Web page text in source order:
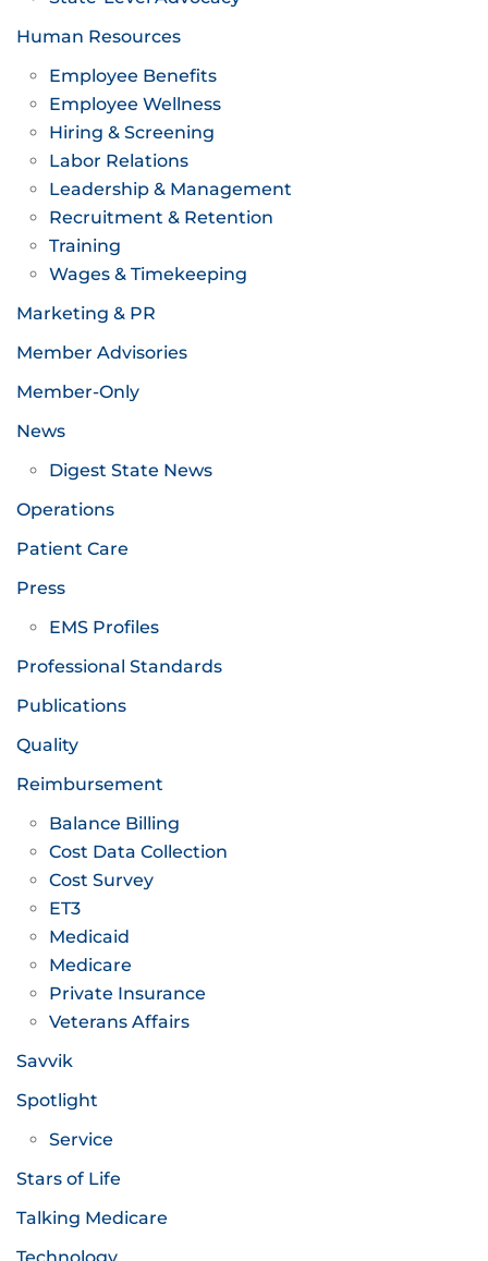
Human Resources
Employee Benefits
Employee Wellness
Hiring & Screening
Labor Relations
Leadership & Management
Recruitment & Retention
Training
Wages & Timekeeping
Marketing & PR
Member Advisories
Member-Only
News
Digest State News
Operations
Patient Care
Press
EMS Profiles
Professional Standards
Publications
Quality
Reimbursement
Balance Billing
Cost Data Collection
Cost Survey
ET3
Medicaid
Medicare
Private Insurance
Veterans Affairs
Savvik
Spotlight
Service
Stars of Life
Talking Medicare